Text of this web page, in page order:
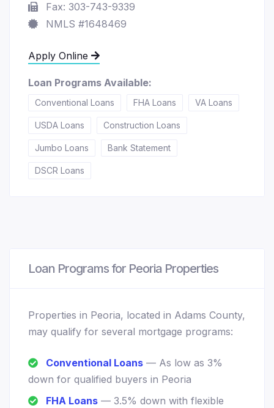
Fax: 303-743-9339
NMLS #1648469
Apply Online
Loan Programs Available:
Conventional Loans FHA Loans VA Loans
USDA Loans Construction Loans
Jumbo Loans Bank Statement
DSCR Loans
Loan Programs for Peoria Properties
Properties in Peoria, located in Adams County,
may qualify for several mortgage programs:
Conventional Loans — As low as 3%
down for qualified buyers in Peoria
FHA Loans — 3.5% down with flexible